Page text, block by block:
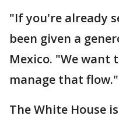
"If you're already
been given a
Mexico. "We want
manage that flow."
The White House